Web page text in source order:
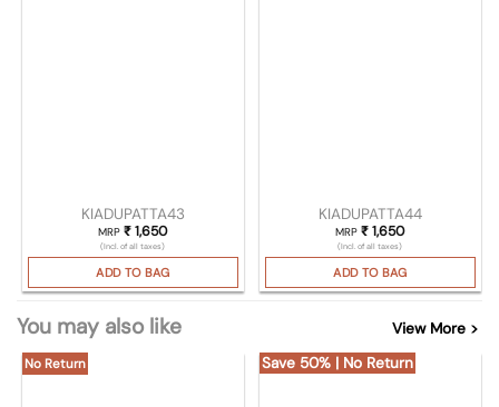
KIADUPATTA43
MRP₹ 1,650
(Incl. of all taxes)
ADD TO BAG
KIADUPATTA44
MRP₹ 1,650
(Incl. of all taxes)
ADD TO BAG
You may also like View More >
No Return Save 50% | No Return